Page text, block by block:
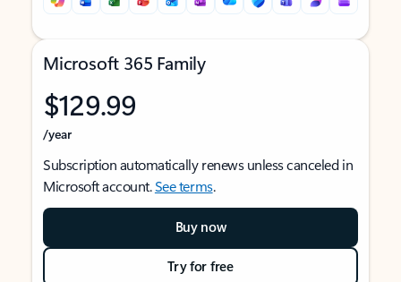
Microsoft 365 Family
$129.99
/year
Subscription automatically renews unless canceled in
Microsoft account.See terms.
Buy now
Try for free